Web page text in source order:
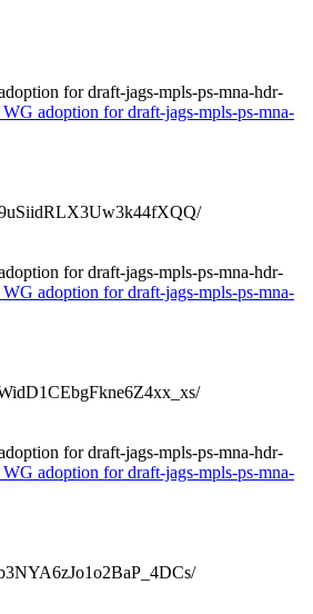
for draft-jags-mpls-ps-mna-hdr-
adoption for draft-jags-mpls-ps-mna-
for draft-jags-mpls-ps-mna-hdr-
adoption for draft-jags-mpls-ps-mna-
for draft-jags-mpls-ps-mna-hdr-
adoption for draft-jags-mpls-ps-mna-